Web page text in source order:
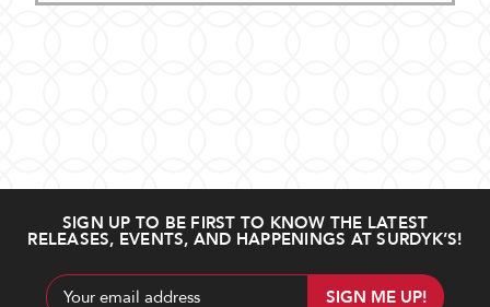
SIGN UP TO BE FIRST TO KNOW THE LATEST
RELEASES, EVENTS, AND HAPPENINGS AT SURDYK’S!
Email